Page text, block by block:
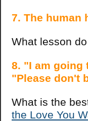
7. The human
What lesson
8. "I am going
"Please don't
What is the
the Love You